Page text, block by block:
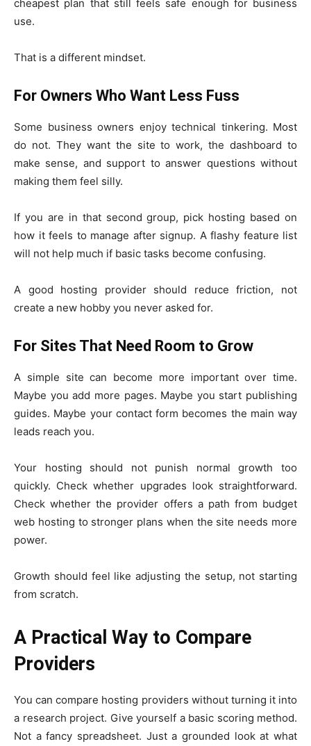
cheapest plan that still feels safe enough for business
use.
That is a different mindset.
For Owners Who Want Less Fuss
Some business owners enjoy technical tinkering. Most
do not. They want the site to work, the dashboard to
make sense, and support to answer questions without
making them feel silly.
If you are in that second group, pick hosting based on
how it feels to manage after signup. A flashy feature list
will not help much if basic tasks become confusing.
A good hosting provider should reduce friction, not
create a new hobby you never asked for.
For Sites That Need Room to Grow
A simple site can become more important over time.
Maybe you add more pages. Maybe you start publishing
guides. Maybe your contact form becomes the main way
leads reach you.
Your hosting should not punish normal growth too
quickly. Check whether upgrades look straightforward.
Check whether the provider offers a path from budget
web hosting to stronger plans when the site needs more
power.
Growth should feel like adjusting the setup, not starting
from scratch.
A Practical Way to Compare
Providers
You can compare hosting providers without turning it into
a research project. Give yourself a basic scoring method.
Not a fancy spreadsheet. Just a grounded look at what